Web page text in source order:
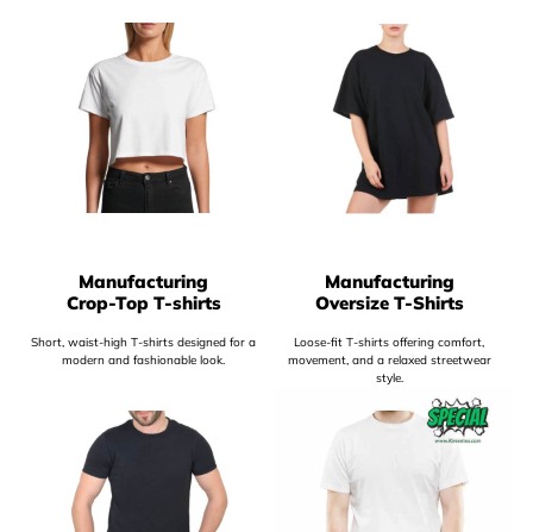
Manufacturing
Crop-Top T-shirts
Short, waist-high T-shirts designed for a
modern and fashionable look.
Manufacturing
Oversize T-Shirts
Loose-fit T-shirts offering comfort,
movement, and a relaxed streetwear
style.